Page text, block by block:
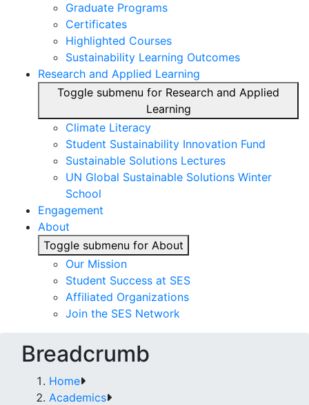
Graduate Programs
Certificates
Highlighted Courses
Sustainability Learning Outcomes
Research and Applied Learning
Toggle submenu for Research and Applied
Learning
Climate Literacy
Student Sustainability Innovation Fund
Sustainable Solutions Lectures
UN Global Sustainable Solutions Winter
School
Engagement
About
Toggle submenu for About
Our Mission
Student Success at SES
Affiliated Organizations
Join the SES Network
Breadcrumb
Home
Academics